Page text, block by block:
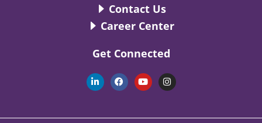
Contact Us
Career Center
Get Connected
L
i
n
d
F
a
c
o
Y
o
u
b
I
n
s
g